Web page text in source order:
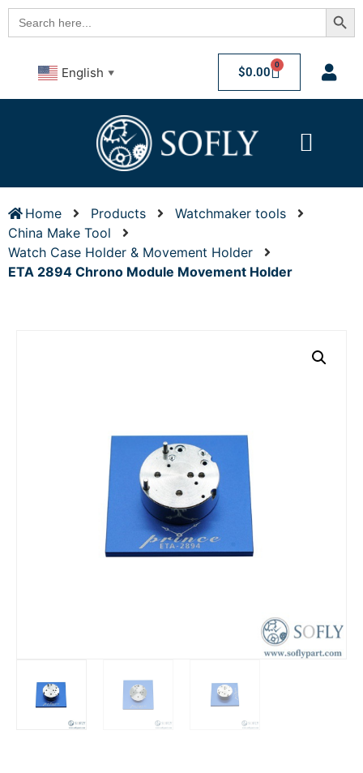
Search
for:
English ▼ $0.00 0
Home Products
Watchmaker tools
China Make Tool
Watch Case Holder & Movement Holder
ETA 2894 Chrono Module Movement Holder